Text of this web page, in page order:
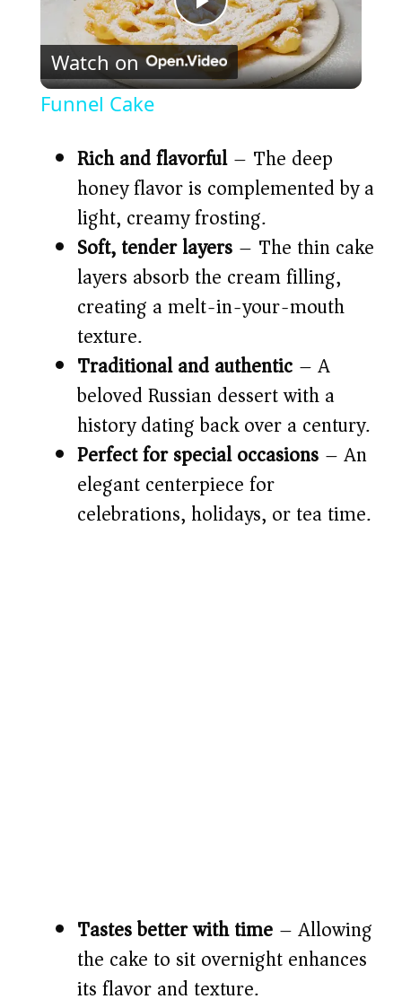
P
l
y
V
i
d
e
o
Watch on
Funnel Cake
Rich and flavorful– The deep
honey flavor is complemented by a
light, creamy frosting.
Soft, tender layers – The thin cake
layers absorb the cream filling,
creating a melt-in-your-mouth
texture.
Traditional and authentic – A
beloved Russian dessert with a
history dating back over a century.
Perfect for special occasions – An
elegant centerpiece for
celebrations, holidays, or tea time.
Tastes better with time – Allowing
the cake to sit overnight enhances
its flavor and texture.